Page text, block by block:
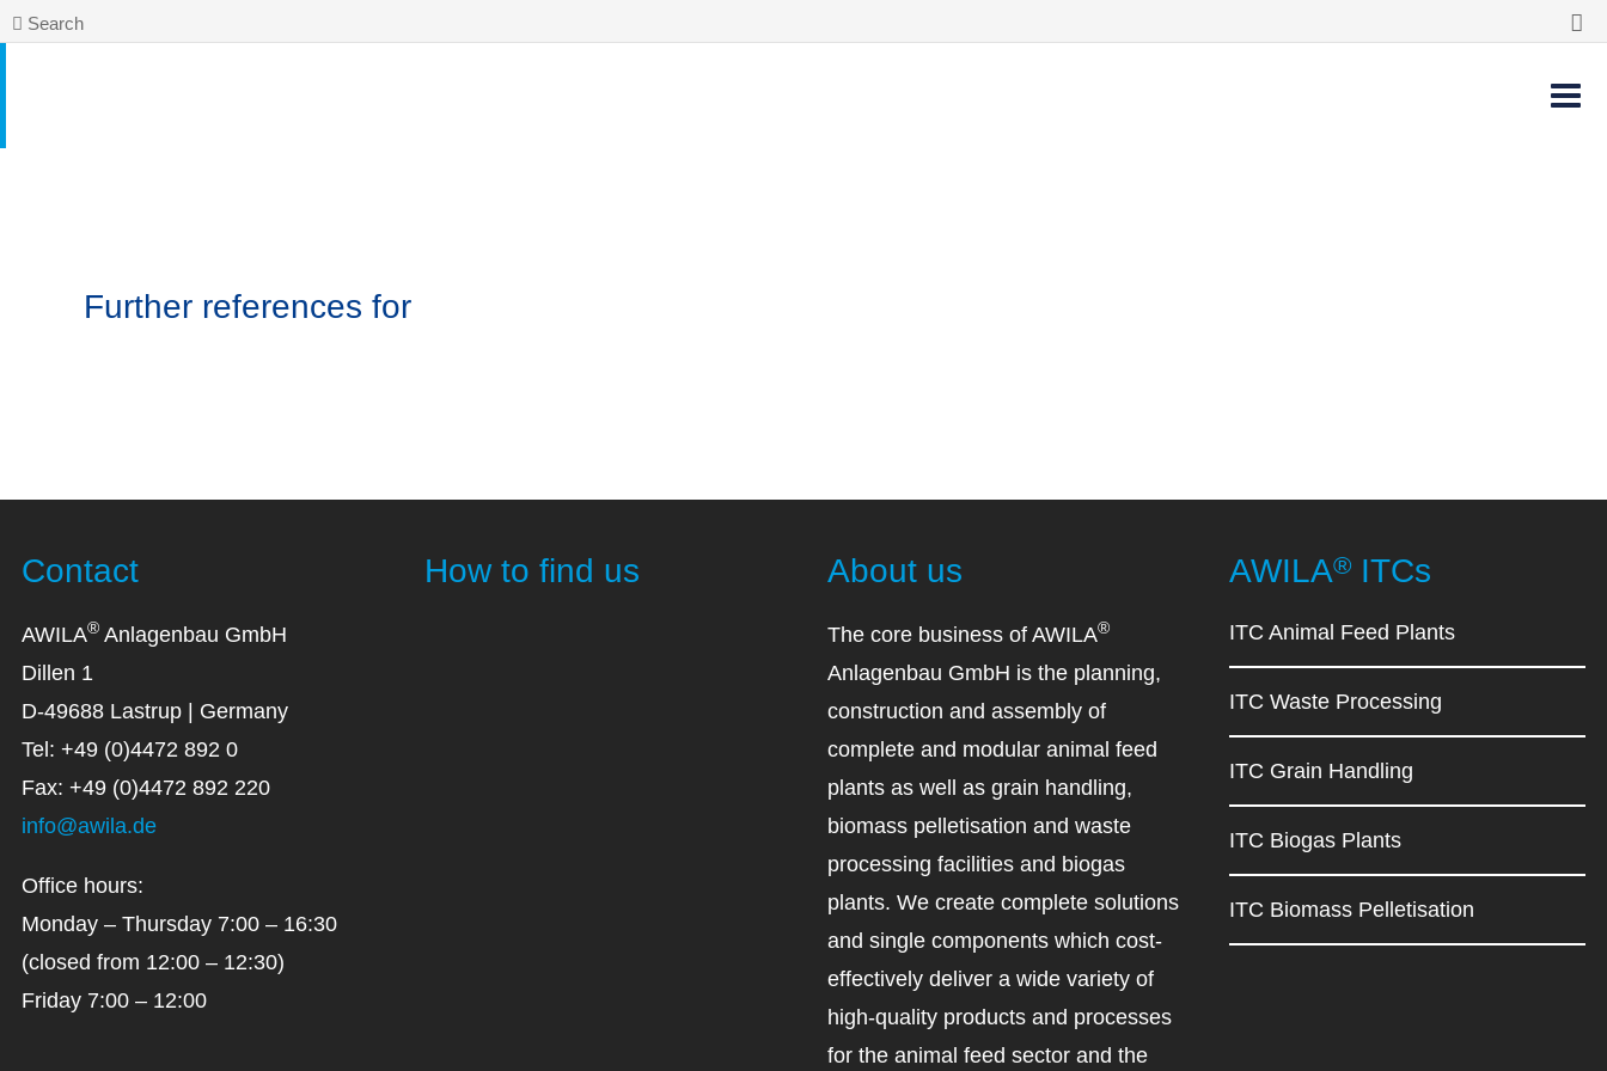
Search
Further references for
Contact
AWILA® Anlagenbau GmbH
Dillen 1
D-49688 Lastrup | Germany
Tel: +49 (0)4472 892 0
Fax: +49 (0)4472 892 220
info@awila.de
Office hours:
Monday – Thursday 7:00 – 16:30
(closed from 12:00 – 12:30)
Friday 7:00 – 12:00
How to find us About us
The core business of AWILA®
Anlagenbau GmbH is the planning,
construction and assembly of
complete and modular animal feed
plants as well as grain handling,
biomass pelletisation and waste
processing facilities and biogas
plants. We create complete solutions
and single components which cost-
effectively deliver a wide variety of
high-quality products and processes
for the animal feed sector and the
AWILA® ITCs
ITC Animal Feed Plants
ITC Waste Processing
ITC Grain Handling
ITC Biogas Plants
ITC Biomass Pelletisation